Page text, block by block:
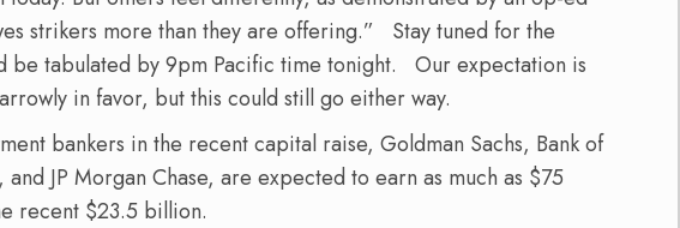
strikers more than they are offering.”
Stay tuned for the
be tabulated by 9pm Pacific time tonight.
Our expectation is
in favor, but this could still go either way.
bankers in the recent capital raise, Goldman Sachs, Bank of
JP Morgan Chase, are expected to earn as much as $75
recent $23.5 billion.